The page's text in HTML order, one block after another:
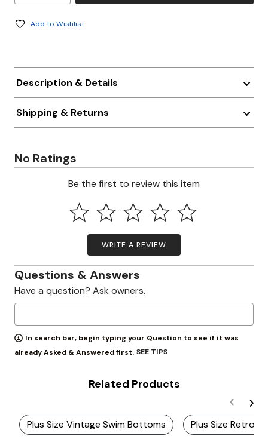
Add to Wishlist
Description & Details
Shipping & Returns
No Ratings
Be the first to review this item
WRITE A REVIEW
Questions & Answers
Have a question? Ask owners.
In search bar, begin typing your Question to see if it was
already Asked & Answered first. SEE TIPS
Related Products
Plus Size Vintage Swim Bottoms Plus Size Retro